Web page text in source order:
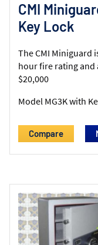
CMI
Key Lock
The CMI Miniguard
hour fire rating and
$20,000
Model MG3K with
Compare